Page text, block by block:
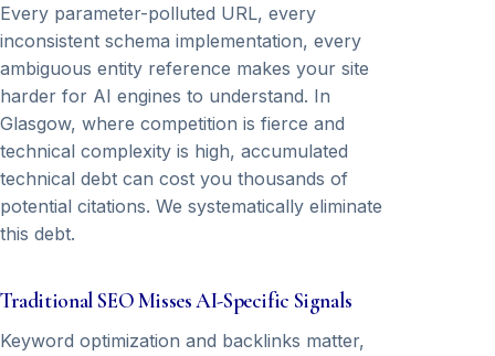
Every parameter-polluted URL, every
inconsistent schema implementation, every
ambiguous entity reference makes your site
harder for AI engines to understand. In
Glasgow, where competition is fierce and
technical complexity is high, accumulated
technical debt can cost you thousands of
potential citations. We systematically eliminate
this debt.
Traditional SEO Misses AI-Specific Signals
Keyword optimization and backlinks matter,